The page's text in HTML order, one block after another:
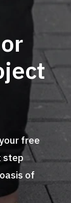
free
step
of